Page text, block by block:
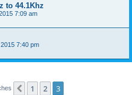
to 44.1Khz
7:09 am
7:40 pm
Previous
1 2 3